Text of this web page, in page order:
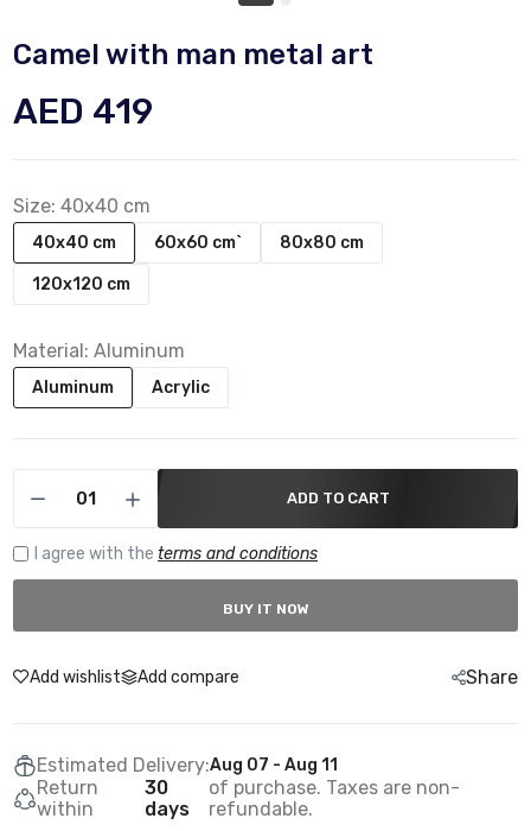
Camel with man metal art
AED 419
Size: 40x40 cm
40x40 cm 60x60 cm` 80x80 cm
120x120 cm
Material: Aluminum
Aluminum Acrylic
ADD TO CART
I agree with the terms and conditions
BUY IT NOW
Add wishlist Add compare Share
Estimated Delivery:Aug 07 - Aug 11
Return
within
30
days
of purchase. Taxes are non-
refundable.